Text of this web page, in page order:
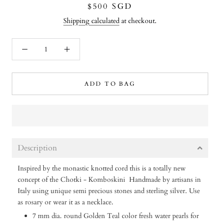
$500 SGD
Shipping calculated at checkout.
ADD TO BAG
Description
Inspired by the monastic knotted cord this is a totally new
concept of the Chotki - Komboskini Handmade by artisans in
Italy using unique semi precious stones and sterling silver. Use
as rosary or wear it as a necklace.
7 mm dia. round Golden Teal color fresh water pearls for